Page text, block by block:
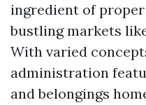
ingredient of
bustling markets
With varied
administration
and belongings